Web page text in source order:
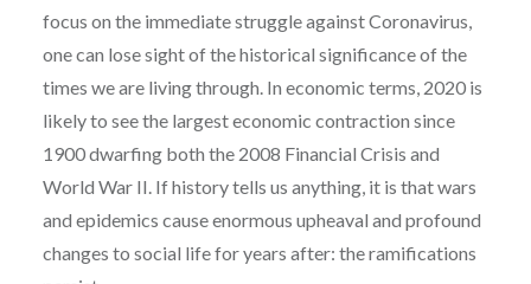
focus on the immediate struggle against Coronavirus,
one can lose sight of the historical significance of the
times we are living through. In economic terms, 2020 is
likely to see the largest economic contraction since
1900 dwarfing both the 2008 Financial Crisis and
World War II. If history tells us anything, it is that wars
and epidemics cause enormous upheaval and profound
changes to social life for years after: the ramifications